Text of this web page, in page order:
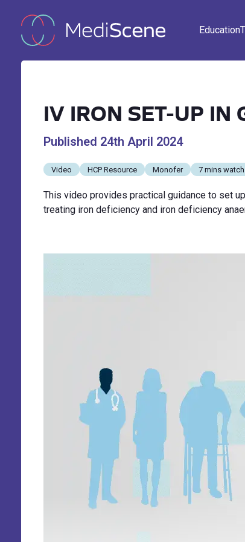
Education
IV IRON SET-UP IN
Published 24th April 2024
Video HCP Resource Monofer 7 mins watch
This video provides practical guidance to set
treating iron deficiency and iron deficiency